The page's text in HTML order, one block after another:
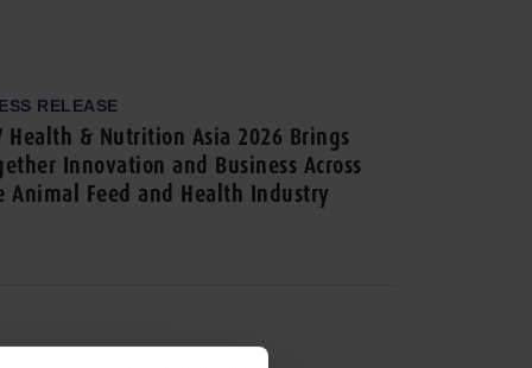
RELEASE
Health & Nutrition Asia 2026 Brings
Innovation and Business Across
Animal Feed and Health Industry